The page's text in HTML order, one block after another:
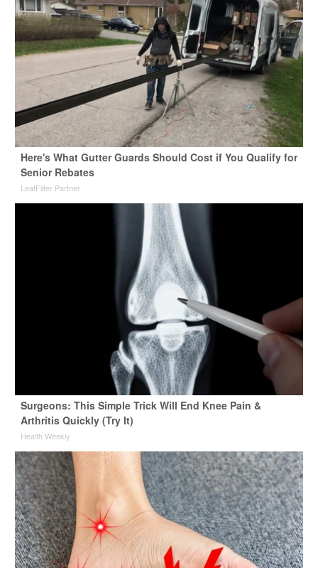
Here's What Gutter Guards Should Cost if You Qualify for
Senior Rebates
LeafFilter Partner
Surgeons: This Simple Trick Will End Knee Pain &
Arthritis Quickly (Try It)
Health Weekly